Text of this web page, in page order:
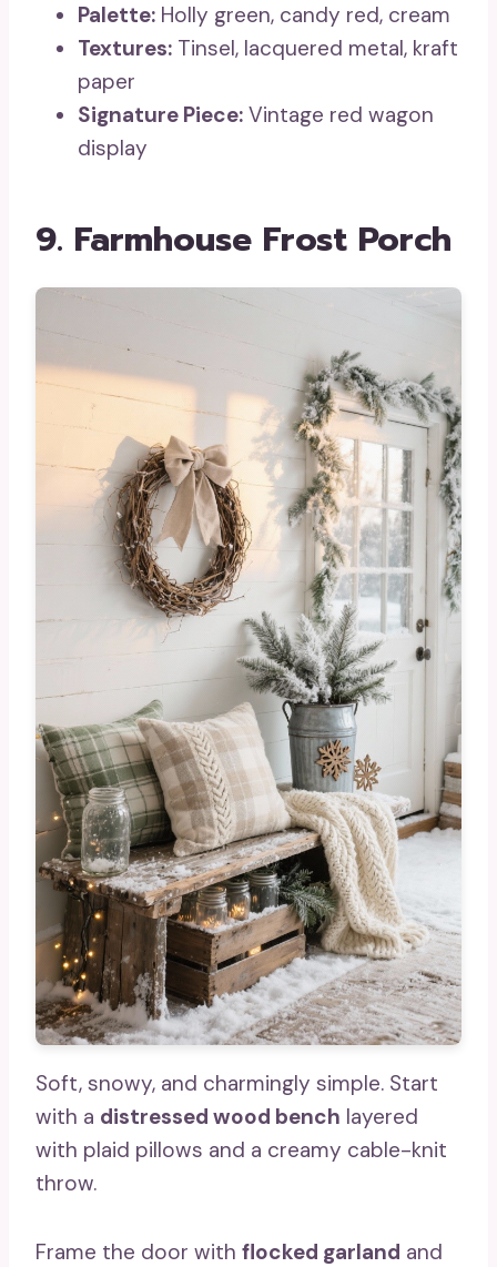
Palette: Holly green, candy red, cream
Textures: Tinsel, lacquered metal, kraft
paper
Signature Piece: Vintage red wagon
display
9. Farmhouse Frost Porch
Soft, snowy, and charmingly simple. Start
with a distressed wood bench layered
with plaid pillows and a creamy cable-knit
throw.
Frame the door with flocked garland and